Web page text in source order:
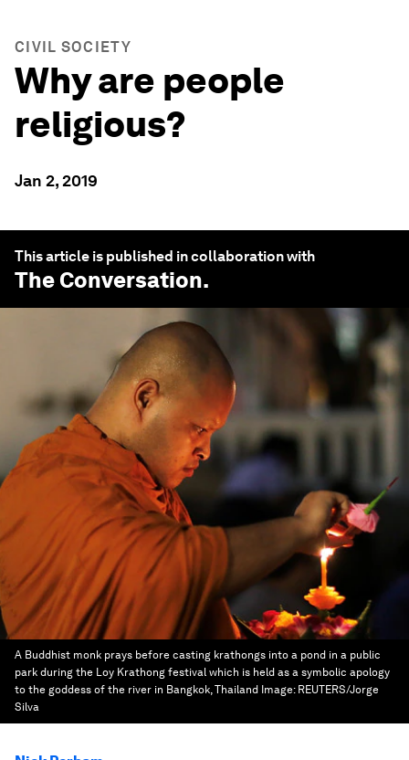
CIVIL SOCIETY
Why are people
religious?
Jan 2, 2019
This article is published in collaboration with
The Conversation.
A Buddhist monk prays before casting krathongs into a pond in a public
park during the Loy Krathong festival which is held as a symbolic apology
to the goddess of the river in Bangkok, Thailand Image: REUTERS/Jorge
Silva